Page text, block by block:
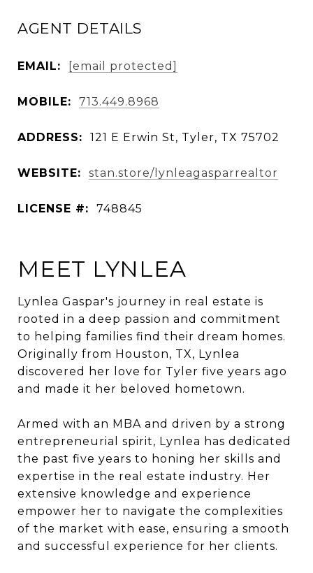
AGENT DETAILS
EMAIL: [email protected]
MOBILE: 713.449.8968
ADDRESS: 121 E Erwin St, Tyler, TX 75702
WEBSITE: stan.store/lynleagasparrealtor
LICENSE #: 748845
MEET LYNLEA
Lynlea Gaspar's journey in real estate is
rooted in a deep passion and commitment
to helping families find their dream homes.
Originally from Houston, TX, Lynlea
discovered her love for Tyler five years ago
and made it her beloved hometown.
Armed with an MBA and driven by a strong
entrepreneurial spirit, Lynlea has dedicated
the past five years to honing her skills and
expertise in the real estate industry. Her
extensive knowledge and experience
empower her to navigate the complexities
of the market with ease, ensuring a smooth
and successful experience for her clients.